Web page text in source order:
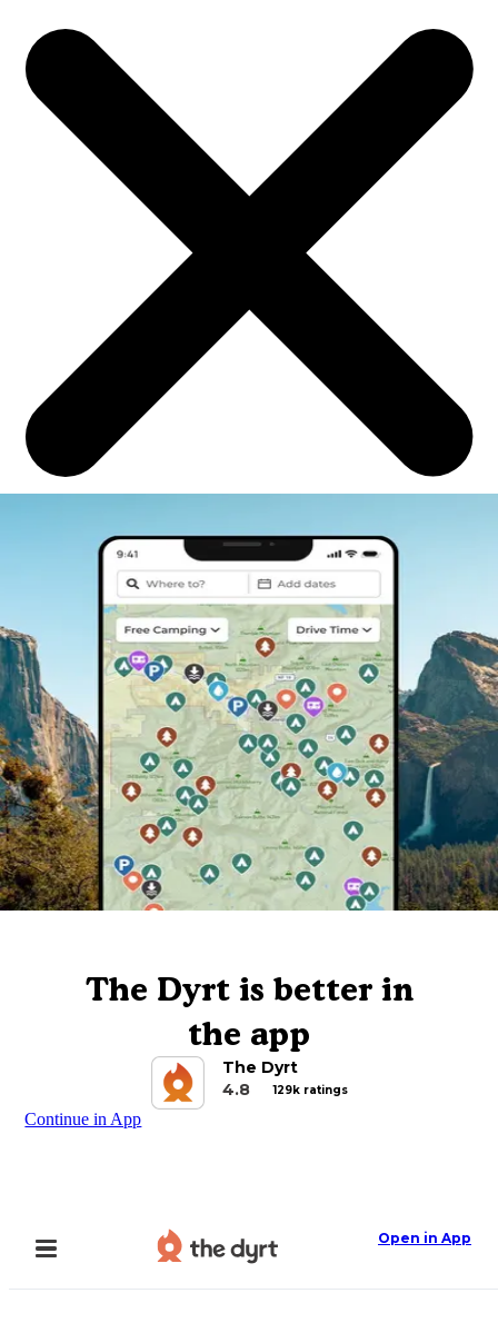
The Dyrt is better in
the app
The Dyrt
4.8
129k ratings
Continue in App
Open in App